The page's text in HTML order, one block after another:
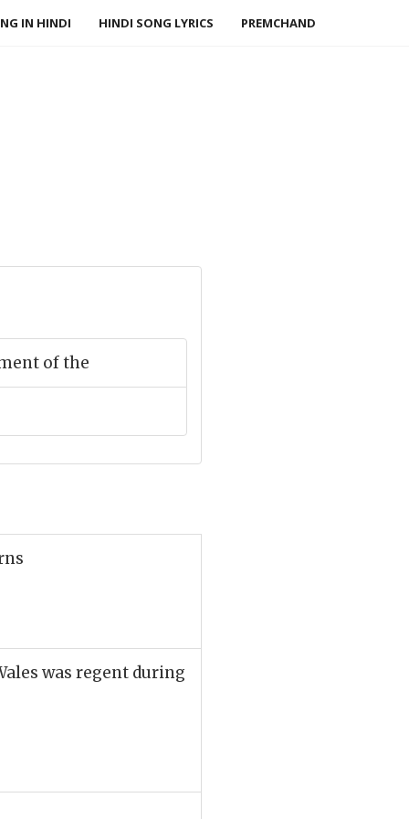
IN HINDI HINDI SONG LYRICS PREMCHAND
of the
was regent during